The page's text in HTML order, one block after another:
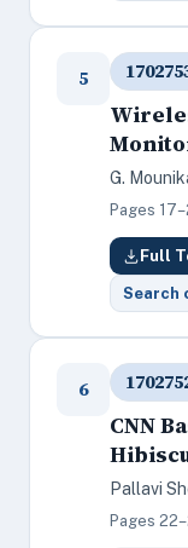
5
G.
Pages
Full
Search
6
CNN
Pallavi
Pages